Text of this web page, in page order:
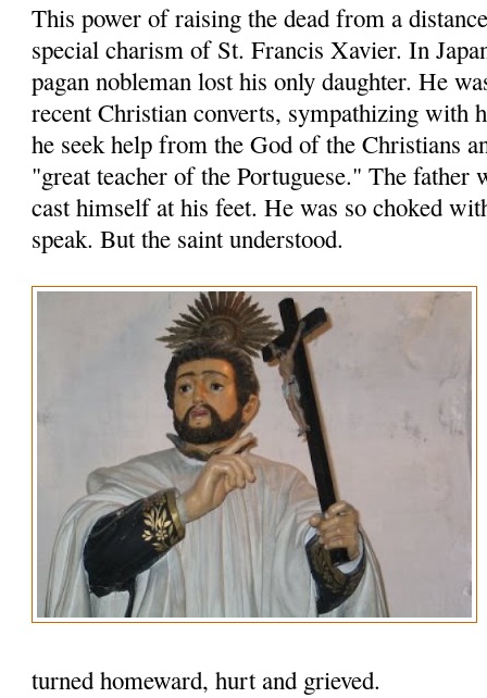
This power of raising the dead from a
special charism of St. Francis Xavier. In
pagan nobleman lost his only daughter. He
recent Christian converts, sympathizing with
he seek help from the God of the Christians
"great teacher of the Portuguese." The father
cast himself at his feet. He was so choked
speak. But the saint understood.
turned homeward, hurt and grieved.